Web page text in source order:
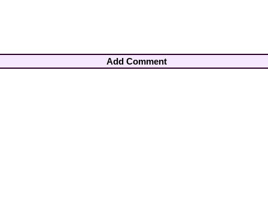
Add Comment